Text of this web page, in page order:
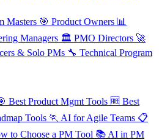
Masters 🎯 Product Owners 📊
Managers 🏛️ PMO Directors 🚀
& Solo PMs 🔧 Technical Program
Best Product Mgmt Tools 🆓 Best
Tools 🏃 AI for Agile Teams 📋
to Choose a PM Tool 📚 AI in PM